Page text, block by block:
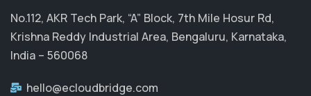
No.112, AKR Tech Park, “A” Block, 7th Mile Hosur Rd,
Krishna Reddy Industrial Area, Bengaluru, Karnataka,
India – 560068
hello@ecloudbridge.com